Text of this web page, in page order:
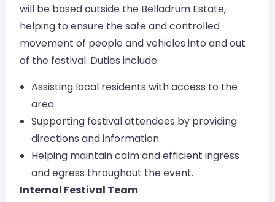
will be based outside the Belladrum Estate,
helping to ensure the safe and controlled
movement of people and vehicles into and out
of the festival. Duties include:
Assisting local residents with access to the
area.
Supporting festival attendees by providing
directions and information.
Helping maintain calm and efficient ingress
and egress throughout the event.
Internal Festival Team